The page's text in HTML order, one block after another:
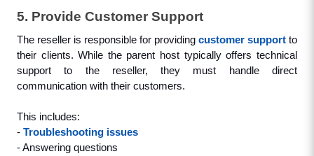
5. Provide Customer Support
The reseller is responsible for providing customer support to
their clients. While the parent host typically offers technical
support to the reseller, they must handle direct
communication with their customers.
This includes:
- Troubleshooting issues
- Answering questions